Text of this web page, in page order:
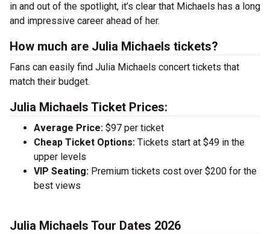
in and out of the spotlight, it’s clear that Michaels has a long
and impressive career ahead of her.
How much are Julia Michaels tickets?
Fans can easily find Julia Michaels concert tickets that
match their budget.
Julia Michaels Ticket Prices:
Average Price: $97 per ticket
Cheap Ticket Options: Tickets start at $49 in the
upper levels
VIP Seating: Premium tickets cost over $200 for the
best views
Julia Michaels Tour Dates 2026